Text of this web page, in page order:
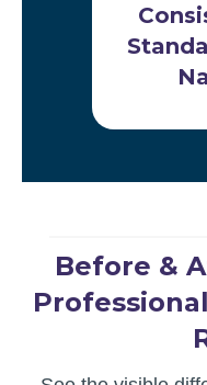
Before &